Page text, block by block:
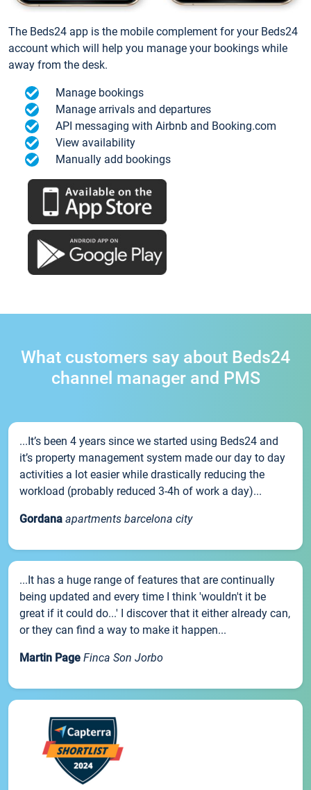
The Beds24 app is the mobile complement for your Beds24
account which will help you manage your bookings while
away from the desk.
Manage bookings
Manage arrivals and departures
API messaging with Airbnb and Booking.com
View availability
Manually add bookings
What customers say about Beds24
channel manager and PMS
...It’s been 4 years since we started using Beds24 and
it’s property management system made our day to day
activities a lot easier while drastically reducing the
workload (probably reduced 3-4h of work a day)...
Gordana apartments barcelona city
...It has a huge range of features that are continually
being updated and every time I think 'wouldn't it be
great if it could do...' I discover that it either already can,
or they can find a way to make it happen...
Martin Page Finca Son Jorbo